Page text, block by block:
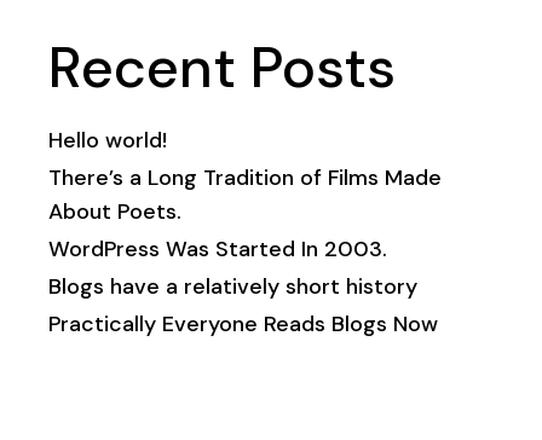
Recent Posts
Hello world!
There’s a Long Tradition of Films Made
About Poets.
WordPress Was Started In 2003.
Blogs have a relatively short history
Practically Everyone Reads Blogs Now